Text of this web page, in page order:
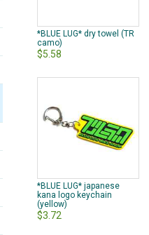
*BLUE LUG* dry towel (TR
camo)
$5.58
*BLUE LUG* japanese
kana logo keychain
(yellow)
$3.72